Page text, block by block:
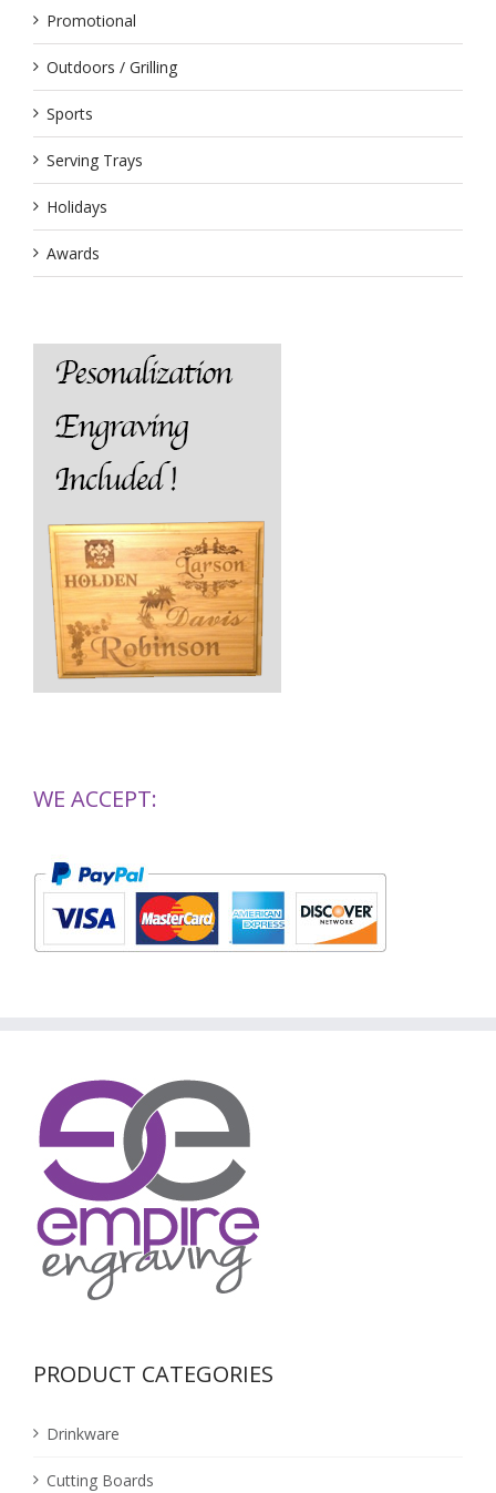
Promotional
Outdoors / Grilling
Sports
Serving Trays
Holidays
Awards
WE ACCEPT:
PRODUCT CATEGORIES
Drinkware
Cutting Boards